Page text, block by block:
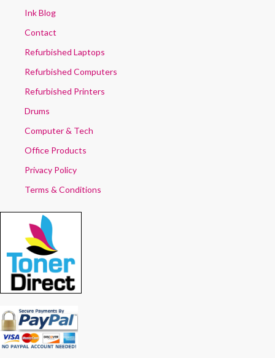
Ink Blog
Contact
Refurbished Laptops
Refurbished Computers
Refurbished Printers
Drums
Computer & Tech
Office Products
Privacy Policy
Terms & Conditions